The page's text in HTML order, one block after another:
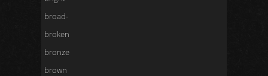
broad-
broken
bronze
brown